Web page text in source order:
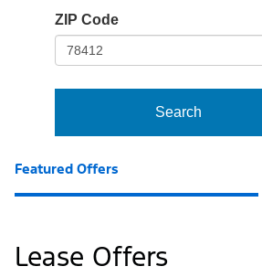
frame-
ZIP Code
Search
Featured Offers
Lease Offers